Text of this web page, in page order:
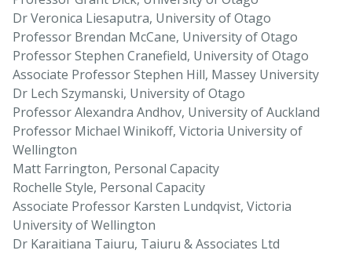
Dr Veronica Liesaputra, University of Otago
Professor Brendan McCane, University of Otago
Professor Stephen Cranefield, University of Otago
Associate Professor Stephen Hill, Massey University
Dr Lech Szymanski, University of Otago
Professor Alexandra Andhov, University of Auckland
Professor Michael Winikoff, Victoria University of
Wellington
Matt Farrington, Personal Capacity
Rochelle Style, Personal Capacity
Associate Professor Karsten Lundqvist, Victoria
University of Wellington
Dr Karaitiana Taiuru, Taiuru & Associates Ltd